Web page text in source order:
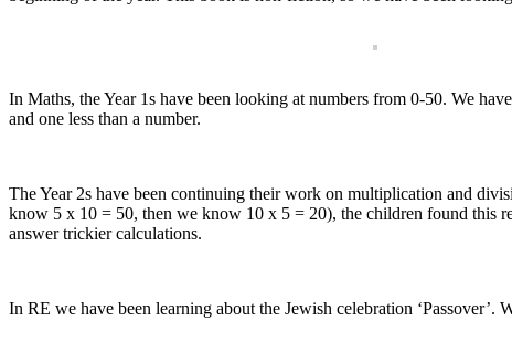
In Maths, the Year 1s have been looking at numbers from 0-50. We
and one less than a number.
The Year 2s have been continuing their work on multiplication and
know 5 x 10 = 50, then we know 10 x 5 = 20), the children found this
answer trickier calculations.
In RE we have been learning about the Jewish celebration ‘Passover’.